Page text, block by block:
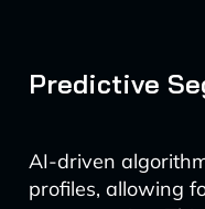
Predictive
AI-driven
profiles, allowing